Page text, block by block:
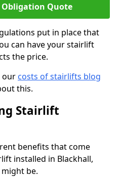
Obligation Quote
put in place that
can have your stairlift
the price.
our costs of stairlifts blog
this.
Stairlift
benefits that come
installed in Blackhall,
be.